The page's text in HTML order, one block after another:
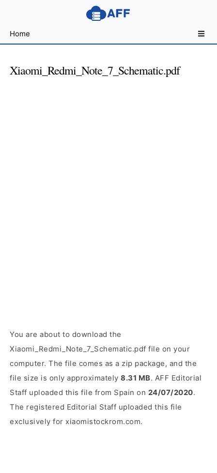
for
Developers
Home
Xiaomi_Redmi_Note_7_Schematic.pdf
You are about to download the
Xiaomi_Redmi_Note_7_Schematic.pdf file on your
computer. The file comes as a zip package, and the
file size is only approximately 8.31 MB. AFF Editorial
Staff uploaded this file from Spain on 24/07/2020.
The registered Editorial Staff uploaded this file
exclusively for xiaomistockrom.com.